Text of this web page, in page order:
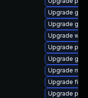
Upgrade
Upgrade
Upgrade
Upgrade
Upgrade
Upgrade
Upgrade
Upgrade